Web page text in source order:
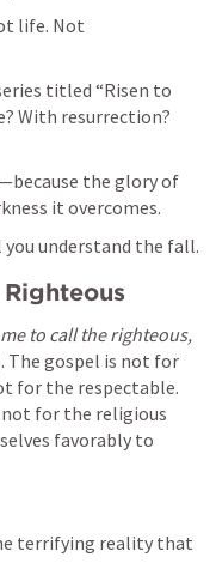
life. Not
titled “Risen to
With resurrection?
the glory of
it overcomes.
understand the fall.
to call the righteous,
The gospel is not for
for the respectable.
for the religious
favorably to